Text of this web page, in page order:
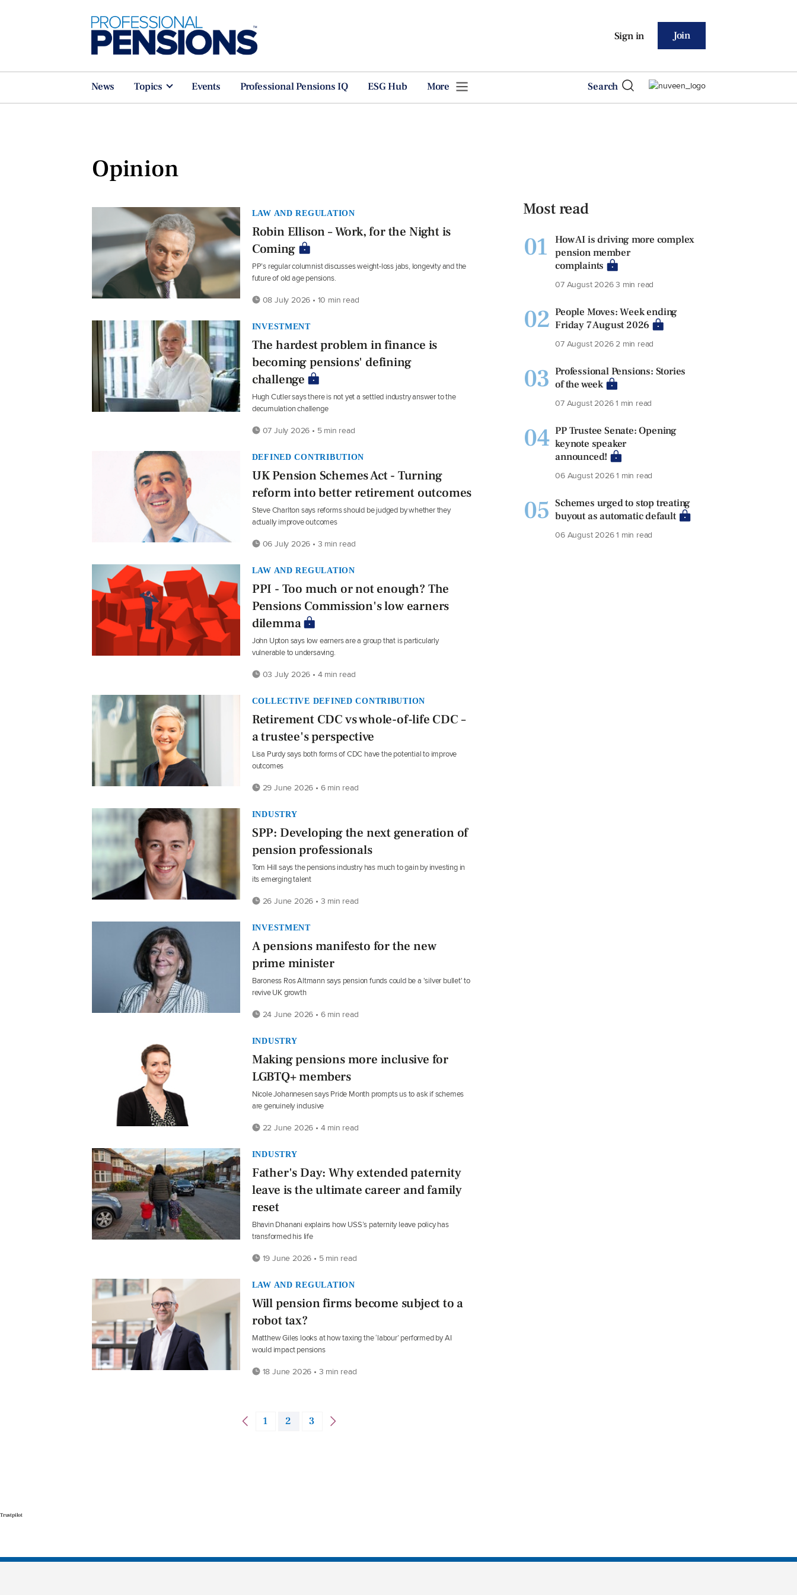
Sign in Join
News Topics Events Professional Pensions IQ ESG Hub More Search
Opinion
LAW AND REGULATION
Robin Ellison – Work, for the Night is
Coming
PP’s regular columnist discusses weight-loss jabs, longevity and the
future of old age pensions.
08 July 2026 • 10 min read
INVESTMENT
The hardest problem in finance is
becoming pensions' defining
challenge
Hugh Cutler says there is not yet a settled industry answer to the
decumulation challenge
07 July 2026 • 5 min read
DEFINED CONTRIBUTION
UK Pension Schemes Act - Turning
reform into better retirement outcomes
Steve Charlton says reforms should be judged by whether they
actually improve outcomes
06 July 2026 • 3 min read
LAW AND REGULATION
PPI - Too much or not enough? The
Pensions Commission's low earners
dilemma
John Upton says low earners are a group that is particularly
vulnerable to undersaving.
03 July 2026 • 4 min read
COLLECTIVE DEFINED CONTRIBUTION
Retirement CDC vs whole-of-life CDC –
a trustee's perspective
Lisa Purdy says both forms of CDC have the potential to improve
outcomes
29 June 2026 • 6 min read
INDUSTRY
SPP: Developing the next generation of
pension professionals
Tom Hill says the pensions industry has much to gain by investing in
its emerging talent
26 June 2026 • 3 min read
INVESTMENT
A pensions manifesto for the new
prime minister
Baroness Ros Altmann says pension funds could be a 'silver bullet' to
revive UK growth
24 June 2026 • 6 min read
INDUSTRY
Making pensions more inclusive for
LGBTQ+ members
Nicole Johannesen says Pride Month prompts us to ask if schemes
are genuinely inclusive
22 June 2026 • 4 min read
INDUSTRY
Father's Day: Why extended paternity
leave is the ultimate career and family
reset
Bhavin Dhanani explains how USS’s paternity leave policy has
transformed his life
19 June 2026 • 5 min read
LAW AND REGULATION
Will pension firms become subject to a
robot tax?
Matthew Giles looks at how taxing the ‘labour’ performed by AI
would impact pensions
18 June 2026 • 3 min read
1 2 3
Most read
01
How AI is driving more complex
pension member
complaints
07 August 20263 min read
02 People Moves: Week ending
Friday 7 August 2026
07 August 20262 min read
03 Professional Pensions: Stories
of the week
07 August 20261 min read
04 PP Trustee Senate: Opening
keynote speaker
announced!
06 August 20261 min read
05 Schemes urged to stop treating
buyout as automatic default
06 August 20261 min read
Trustpilot